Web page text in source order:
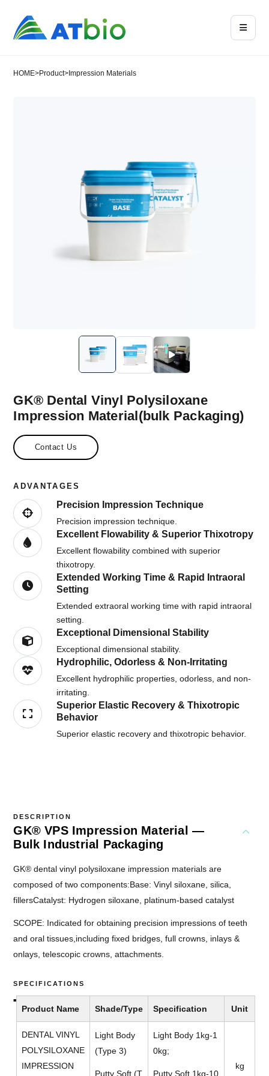
HOME>Product> Impression Materials
GK® Dental Vinyl Polysiloxane
Impression Material(bulk Packaging)
Contact Us
ADVANTAGES
Precision Impression Technique
Precision impression technique.
Excellent Flowability & Superior Thixotropy
Excellent flowability combined with superior
thixotropy.
Extended Working Time & Rapid Intraoral
Setting
Extended extraoral working time with rapid intraoral
setting.
Exceptional Dimensional Stability
Exceptional dimensional stability.
Hydrophilic, Odorless & Non-Irritating
Excellent hydrophilic properties, odorless, and non-
irritating.
Superior Elastic Recovery & Thixotropic
Behavior
Superior elastic recovery and thixotropic behavior.
DESCRIPTION
GK® VPS Impression Material —
Bulk Industrial Packaging
GK® dental vinyl polysiloxane impression materials are
composed of two components:Base: Vinyl siloxane, silica,
fillersCatalyst: Hydrogen siloxane, platinum-based catalyst
SCOPE: Indicated for obtaining precision impressions of teeth
and oral tissues,including fixed bridges, full crowns, inlays &
onlays, telescopic crowns, attachments.
SPECIFICATIONS
Product Name Shade/Type Specification Unit
DENTAL VINYL
POLYSILOXANE
IMPRESSION
Light Body
(Type 3)
Putty Soft (T
Light Body 1kg-1
0kg;
Putty Soft 1kg-10
kg